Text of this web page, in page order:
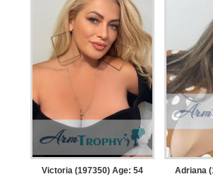
Victoria (197350) Age: 54
Adriana